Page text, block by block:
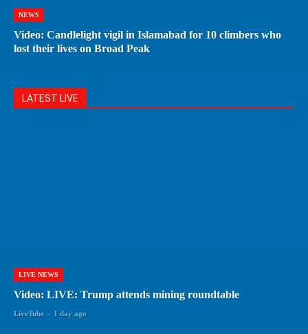
NEWS
Video: Candlelight vigil in Islamabad for 10 climbers who
lost their lives on Broad Peak
LATEST LIVE
LIVE NEWS
Video: LIVE: Trump attends mining roundtable
LiveTube - 1 day ago